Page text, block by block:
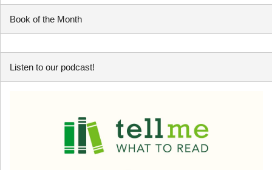
Book of the Month
Listen to our podcast!